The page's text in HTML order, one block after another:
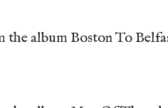
the album Boston To